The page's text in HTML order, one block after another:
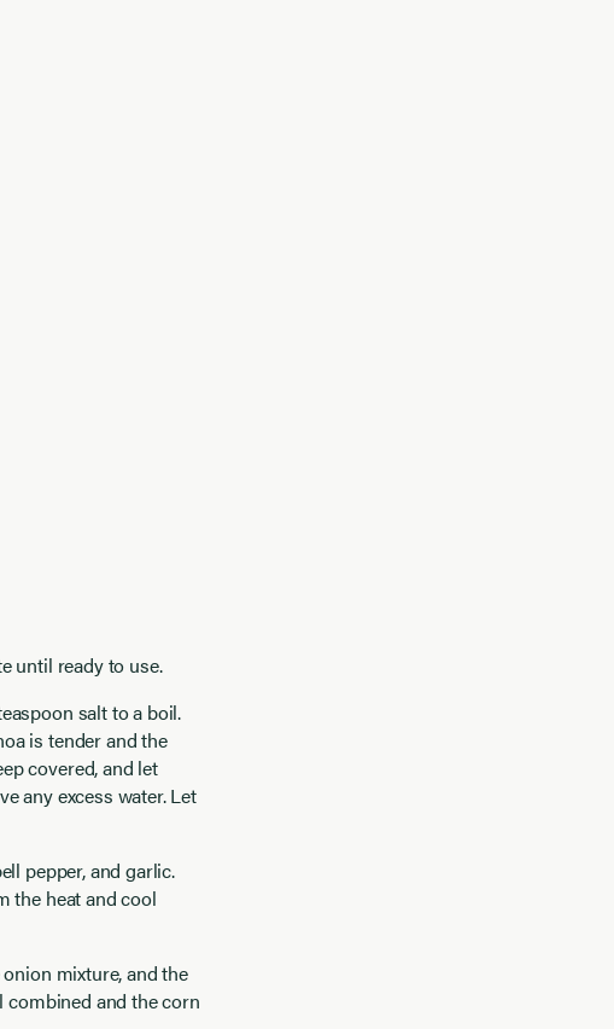
until ready to use.
salt to a boil.
is tender and the
covered, and let
any excess water. Let
pepper, and garlic.
the heat and cool
mixture, and the
combined and the corn